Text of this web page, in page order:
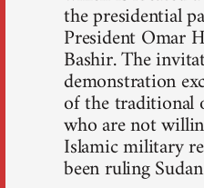
the presidential
President Omar
Bashir. The
demonstration
of the traditional
who are not
Islamic military
been ruling